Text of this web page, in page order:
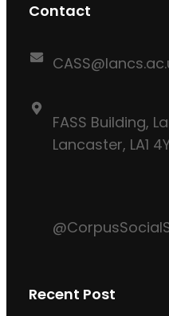
Contact
FASS Building,
Lancaster, LA1
Recent Post